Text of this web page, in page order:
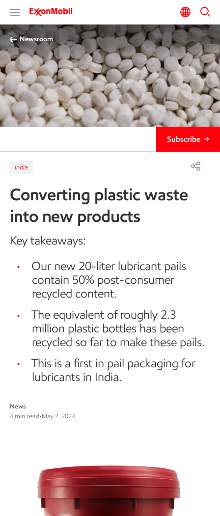
Newsroom
Subscribe
India
Converting plastic waste
into new products
Key takeaways:
Our new 20-liter lubricant pails
contain 50% post-consumer
recycled content.
The equivalent of roughly 2.3
million plastic bottles has been
recycled so far to make these pails.
This is a first in pail packaging for
lubricants in India.
News
4 min read•May 2, 2024